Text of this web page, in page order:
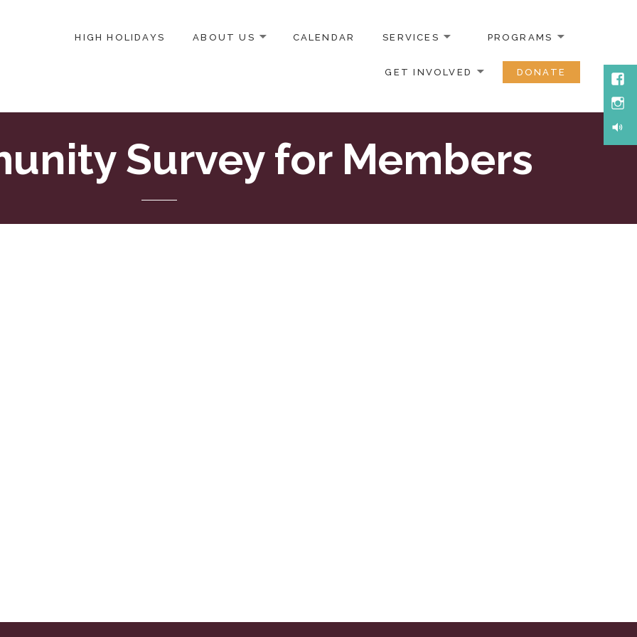
CENTERED JEWISH COMMUNITY IN DC
HIGH HOLIDAYS ABOUT US CALENDAR SERVICES PROGRAMS
GET INVOLVED DONATE
Survey for Members